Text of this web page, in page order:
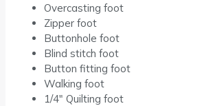
Overcasting foot
Zipper foot
Buttonhole foot
Blind stitch foot
Button fitting foot
Walking foot
1/4″ Quilting foot